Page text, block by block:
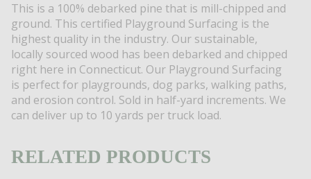
This is a 100% debarked pine that is mill-chipped and
ground. This certified Playground Surfacing is the
highest quality in the industry. Our sustainable,
locally sourced wood has been debarked and chipped
right here in Connecticut. Our Playground Surfacing
is perfect for playgrounds, dog parks, walking paths,
and erosion control. Sold in half-yard increments. We
can deliver up to 10 yards per truck load.
RELATED PRODUCTS